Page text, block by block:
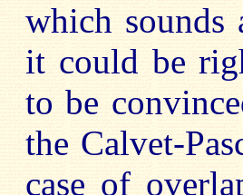
which sounds
it could be
to be
the Calvet-
case of